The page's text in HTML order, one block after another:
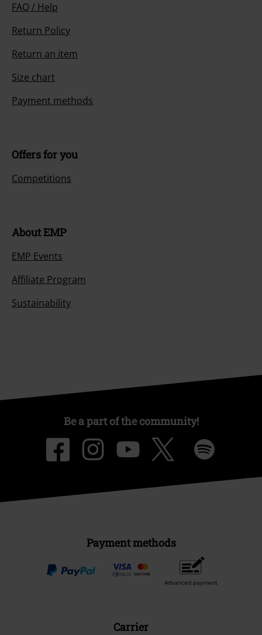
FAQ / Help
Return Policy
Return an item
Size chart
Payment methods
Offers for you
Competitions
About EMP
EMP Events
Affiliate Program
Sustainability
Be a part of the community!
Payment methods
Advanced payment
Carrier